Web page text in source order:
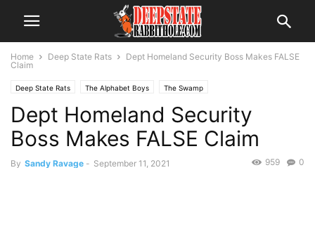
Home Deep State Rats
Dept Homeland Security Boss Makes FALSE
Claim
Deep State Rats The Alphabet Boys The Swamp
Dept Homeland Security
Boss Makes FALSE Claim
By Sandy Ravage - September 11, 2021 0
959